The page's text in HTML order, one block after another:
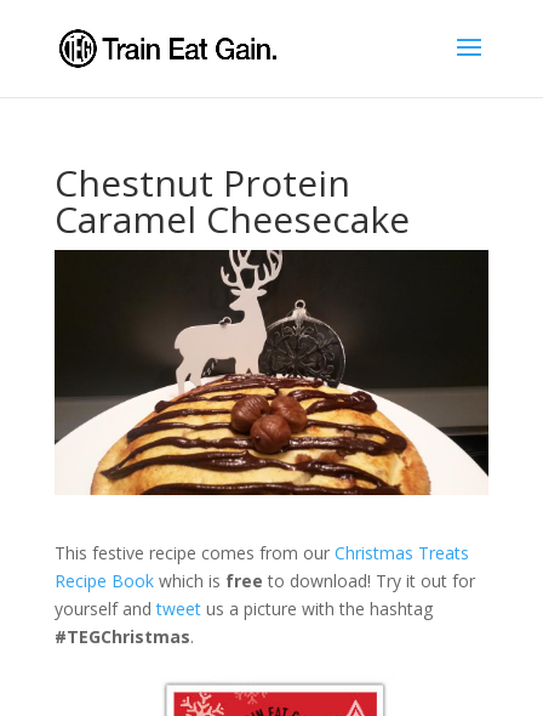
Chestnut Protein
Caramel Cheesecake
This festive recipe comes from our Christmas Treats
Recipe Bookwhich is free to download! Try it out for
yourself andtweetus a picture with the hashtag
#TEGChristmas.